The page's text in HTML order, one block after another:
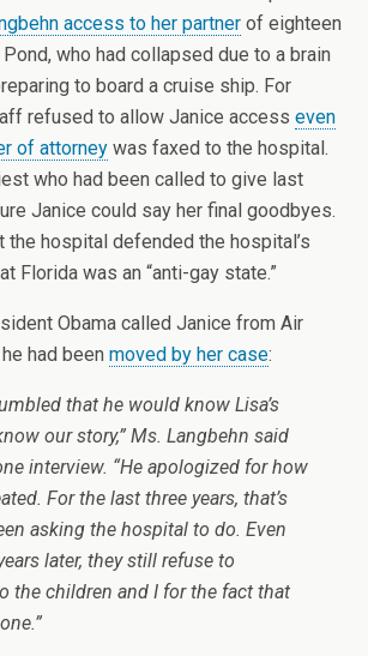
access to her partner of eighteen
who had collapsed due to a brain
to board a cruise ship. For
refused to allow Janice access even
of attorney was faxed to the hospital.
who had been called to give last
Janice could say her final goodbyes.
the hospital defended the hospital’s
Florida was an “anti-gay state.”
Obama called Janice from Air
had been moved by her case:
that he would know Lisa’s
our story,” Ms. Langbehn said
interview. “He apologized for how
For the last three years, that’s
asking the hospital to do. Even
later, they still refuse to
the children and I for the fact that